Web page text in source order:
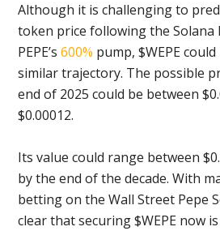
Although it is challenging to
token price following the Solana
PEPE’s 600% pump, $WEPE
similar trajectory. The possible
end of 2025 could be between
$0.00012.
Its value could range between
by the end of the decade. With
betting on the Wall Street Pepe
clear that securing $WEPE now